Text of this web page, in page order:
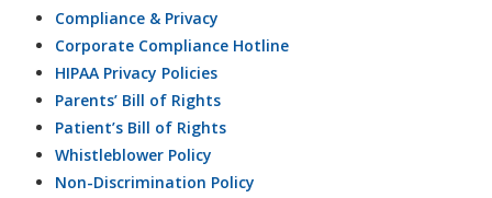
Compliance & Privacy
Corporate Compliance Hotline
HIPAA Privacy Policies
Parents’ Bill of Rights
Patient’s Bill of Rights
Whistleblower Policy
Non-Discrimination Policy